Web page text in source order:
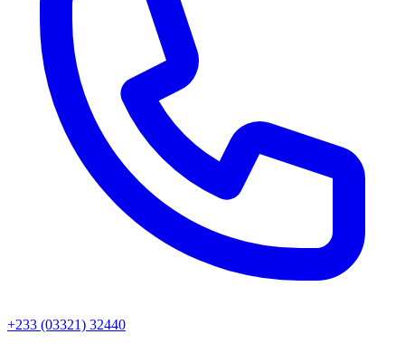
+233 (03321) 32440